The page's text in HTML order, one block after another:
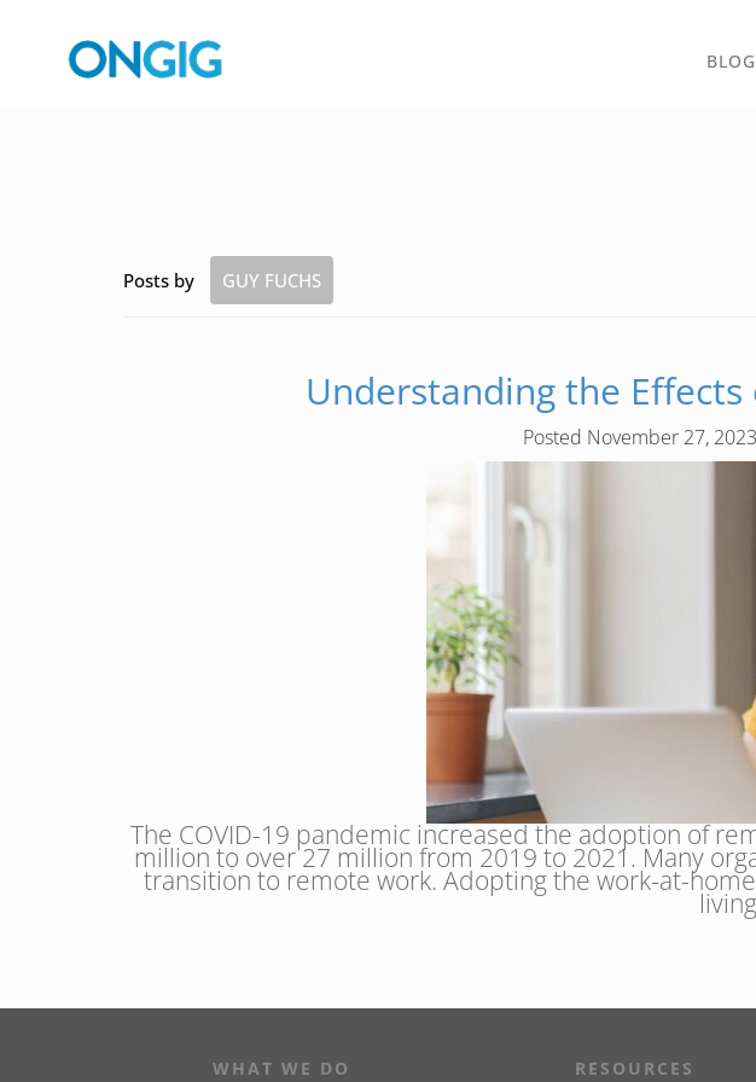
Posts by GUY FUCHS
Understanding the
Posted November 27, 2023
The COVID-19 pandemic increased the adoption of
million to over 27 million from 2019 to 2021. Many
transition to remote work. Adopting the work-at-
WHAT WE DO RESOURCES